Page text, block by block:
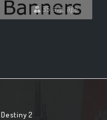
35 avg. age
Destiny 2